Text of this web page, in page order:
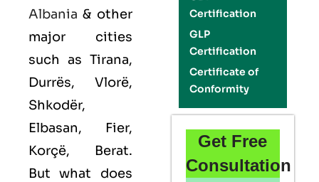
Albania & other
major cities
such as Tirana,
Durrës, Vlorë,
Shkodër,
Elbasan, Fier,
Korçë, Berat.
But what does
Certification
GLP
Certification
Certificate of
Conformity
Get Free
Consultation